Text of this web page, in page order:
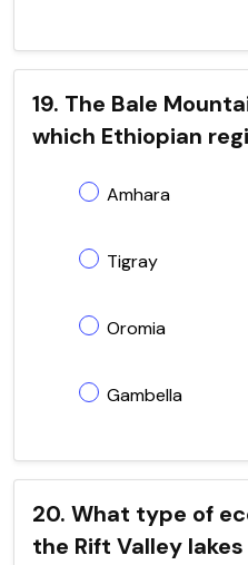
19. The Bale
which Ethiopian
Amhara
Tigray
Oromia
Gambella
20. What type of
the Rift Valley